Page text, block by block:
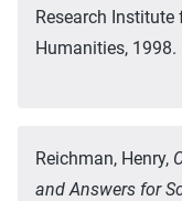
Research
Humanities, 1998.
Reichman, Henry,
and Answers for